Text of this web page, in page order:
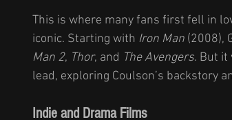
This is where many fans first fell in
iconic. Starting with Iron Man (2008),
Man 2, Thor, and The Avengers. But it
lead, exploring Coulson’s backstory
Indie and Drama Films